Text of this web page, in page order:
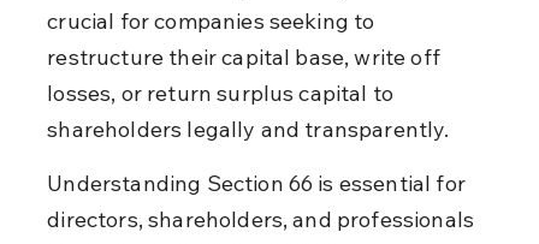
crucial for companies seeking to
restructure their capital base, write off
losses, or return surplus capital to
shareholders legally and transparently.
Understanding Section 66 is essential for
directors, shareholders, and professionals